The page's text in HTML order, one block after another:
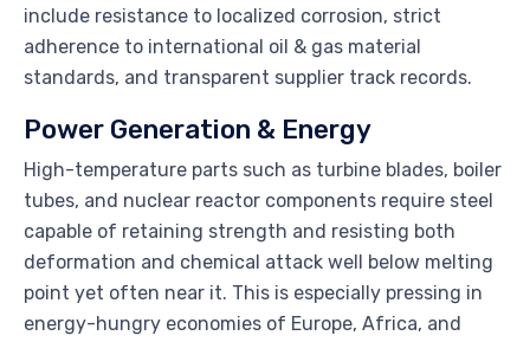
include resistance to localized corrosion, strict
adherence to international oil & gas material
standards, and transparent supplier track records.
Power Generation & Energy
High-temperature parts such as turbine blades, boiler
tubes, and nuclear reactor components require steel
capable of retaining strength and resisting both
deformation and chemical attack well below melting
point yet often near it. This is especially pressing in
energy-hungry economies of Europe, Africa, and